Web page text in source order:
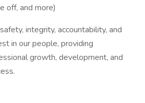
off, and more)
integrity, accountability, and
in our people, providing
growth, development, and